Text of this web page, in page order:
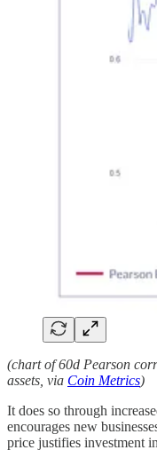
(chart of 60d Pearson
assets, via Coin Metrics)
It does so through
encourages new
price justifies investment